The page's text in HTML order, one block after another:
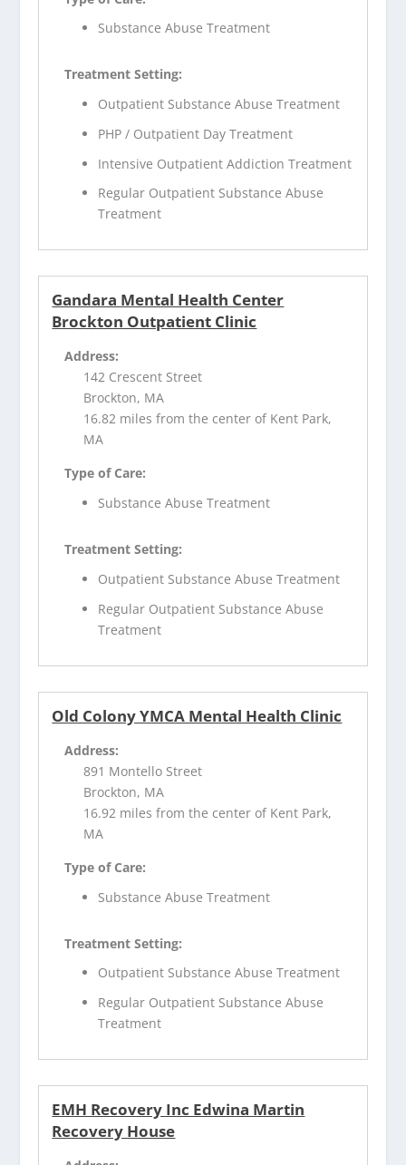
Substance Abuse Treatment
Treatment Setting:
Outpatient Substance Abuse Treatment
PHP / Outpatient Day Treatment
Intensive Outpatient Addiction Treatment
Regular Outpatient Substance Abuse
Treatment
Gandara Mental Health Center
Brockton Outpatient Clinic
Address:
142 Crescent Street
Brockton, MA
16.82 miles from the center of Kent Park,
MA
Type of Care:
Substance Abuse Treatment
Treatment Setting:
Outpatient Substance Abuse Treatment
Regular Outpatient Substance Abuse
Treatment
Old Colony YMCA Mental Health Clinic
Address:
891 Montello Street
Brockton, MA
16.92 miles from the center of Kent Park,
MA
Type of Care:
Substance Abuse Treatment
Treatment Setting:
Outpatient Substance Abuse Treatment
Regular Outpatient Substance Abuse
Treatment
EMH Recovery Inc Edwina Martin
Recovery House